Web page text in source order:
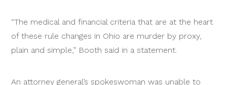
“The medical and financial criteria that are at the heart
of these rule changes in Ohio are murder by proxy,
plain and simple,” Booth said in a statement.
An attorney general’s spokeswoman was unable to